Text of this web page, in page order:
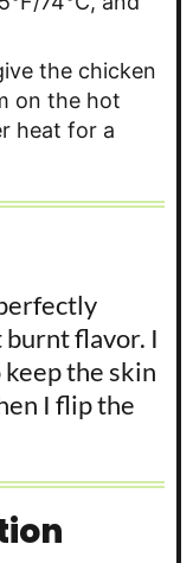
the chicken
on the hot
heat for a
flavor. I
the skin
I flip the